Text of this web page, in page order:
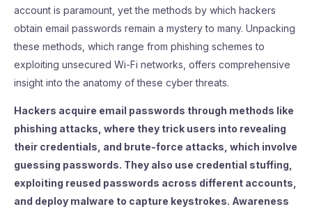
account is paramount, yet the methods by which hackers
obtain email passwords remain a mystery to many. Unpacking
these methods, which range from phishing schemes to
exploiting unsecured Wi-Fi networks, offers comprehensive
insight into the anatomy of these cyber threats.
Hackers acquire email passwords through methods like
phishing attacks, where they trick users into revealing
their credentials, and brute-force attacks, which involve
guessing passwords. They also use credential stuffing,
exploiting reused passwords across different accounts,
and deploy malware to capture keystrokes. Awareness